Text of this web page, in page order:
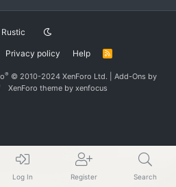
Rustic
Privacy policy Help
R
S
® © 2010-2024 XenForo Ltd. Add-Ons by
XenForo theme by xenfocus
Log In Register Search